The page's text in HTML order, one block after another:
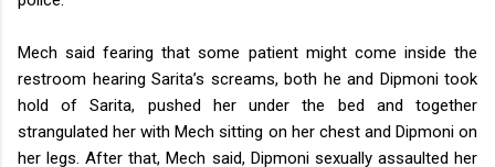
Mech said fearing that some patient might come inside the
restroom hearing Sarita’s screams, both he and Dipmoni took
hold of Sarita, pushed her under the bed and together
strangulated her with Mech sitting on her chest and Dipmoni on
her legs. After that, Mech said, Dipmoni sexually assaulted her